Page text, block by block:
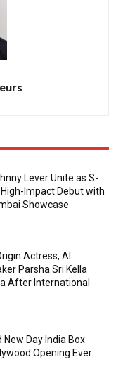
Lever Unite as S-
Impact Debut with
Showcase
Actress, AI
Parsha Sri Kella
After International
Day India Box
Opening Ever